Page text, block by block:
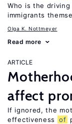
Who is the
immigrants
Olga K. Nottmeyer
Read more
ARTICLE
affect
If ignored, the
effectiveness
of